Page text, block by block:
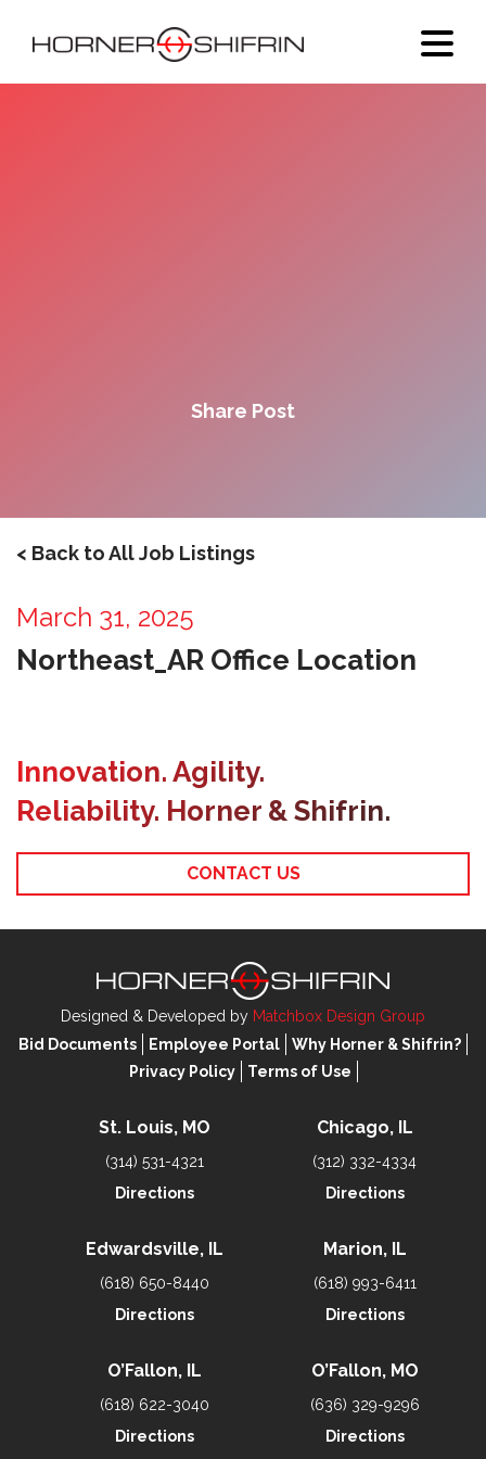
Share Post
< Back to All Job Listings
March 31, 2025
Northeast_AR Office Location
Innovation. Agility.
Reliability. Horner & Shifrin.
CONTACT US
Designed & Developed by Matchbox Design Group
Bid Documents
Employee Portal
Why Horner & Shifrin?
Privacy Policy
Terms of Use
St. Louis, MO
(314) 531-4321
Directions
Chicago, IL
(312) 332-4334
Directions
Edwardsville, IL
(618) 650-8440
Directions
Marion, IL
(618) 993-6411
Directions
O’Fallon, IL
(618) 622-3040
Directions
O’Fallon, MO
(636) 329-9296
Directions